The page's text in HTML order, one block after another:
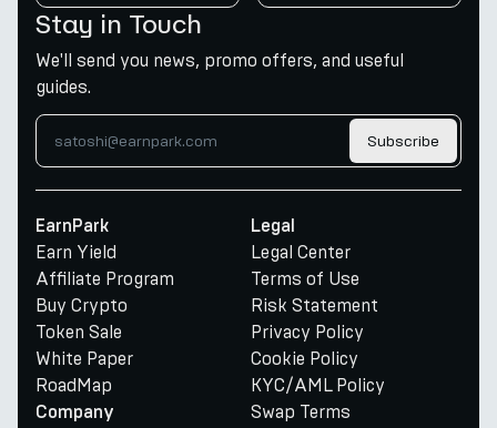
Stay in Touch
We'll send you news, promo offers, and useful
guides.
Subscribe
EarnPark
Earn Yield
Affiliate Program
Buy Crypto
Token Sale
White Paper
RoadMap
Company
Legal
Legal Center
Terms of Use
Risk Statement
Privacy Policy
Cookie Policy
KYC/AML Policy
Swap Terms